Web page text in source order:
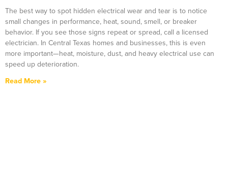
The best way to spot hidden electrical wear and tear is to notice
small changes in performance, heat, sound, smell, or breaker
behavior. If you see those signs repeat or spread, call a licensed
electrician. In Central Texas homes and businesses, this is even
more important—heat, moisture, dust, and heavy electrical use can
speed up deterioration.
Read More »